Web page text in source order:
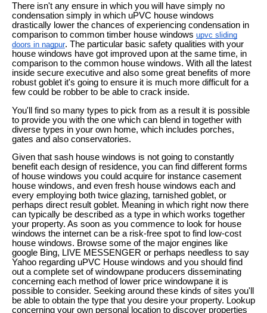
There isn't any ensure in which you will have simply no
condensation simply in which uPVC house windows
drastically lower the chances of experiencing condensation in
comparison to common timber house windows upvc sliding
doors in nagpur. The particular basic safety qualities with your
house windows have got improved upon at the same time, in
comparison to the common house windows. With all the latest
inside secure executive and also some great benefits of more
robust goblet it's going to ensure it is much more difficult for a
few could be robber to be able to crack inside.
You'll find so many types to pick from as a result it is possible
to provide you with the one which can blend in together with
diverse types in your own home, which includes porches,
gates and also conservatories.
Given that sash house windows is not going to constantly
benefit each design of residence, you can find different forms
of house windows you could acquire for instance casement
house windows, and even fresh house windows each and
every employing both twice glazing, tarnished goblet, or
perhaps direct result goblet. Meaning in which right now there
can typically be described as a type in which works together
your property. As soon as you commence to look for house
windows the internet can be a risk-free spot to find low-cost
house windows. Browse some of the major engines like
google Bing, LIVE MESSENGER or perhaps needless to say
Yahoo regarding uPVC House windows and you should find
out a complete set of windowpane producers disseminating
concerning each method of lower price windowpane it is
possible to consider. Seeking around these kinds of sites you'll
be able to obtain the type that you desire your property. Lookup
concerning your own personal location to discover properties